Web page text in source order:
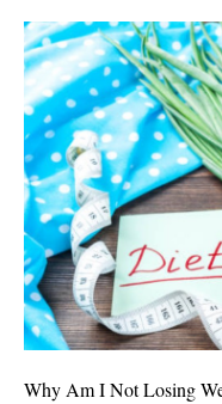
Why Am I Not Losing